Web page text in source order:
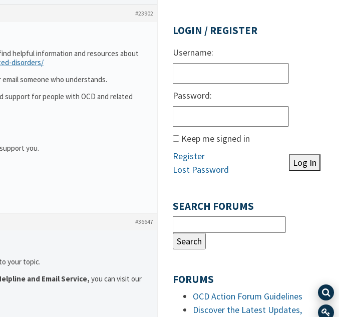
#23902
helpful information and resources about
disorders/
someone who understands.
support for people with OCD and related
you.
#36647
your topic.
and Email Service, you can visit our
LOGIN / REGISTER
Username:
Password:
Keep me signed in
Log In
Register
Lost Password
SEARCH FORUMS
FORUMS
OCD Action Forum Guidelines
Discover the Latest Updates,